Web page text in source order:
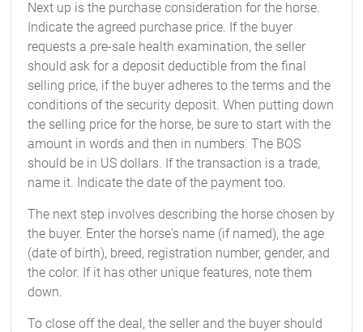
Next up is the purchase consideration for the horse.
Indicate the agreed purchase price. If the buyer
requests a pre-sale health examination, the seller
should ask for a deposit deductible from the final
selling price, if the buyer adheres to the terms and the
conditions of the security deposit. When putting down
the selling price for the horse, be sure to start with the
amount in words and then in numbers. The BOS
should be in US dollars. If the transaction is a trade,
name it. Indicate the date of the payment too.
The next step involves describing the horse chosen by
the buyer. Enter the horse's name (if named), the age
(date of birth), breed, registration number, gender, and
the color. If it has other unique features, note them
down.
To close off the deal, the seller and the buyer should